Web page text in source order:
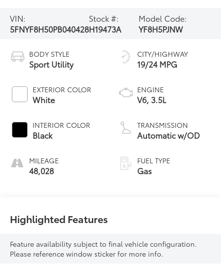
VIN:
5FNYF8H50PB040428
Stock #:
H19473A
Model Code:
YF8H5PJNW
BODY STYLE
Sport Utility
EXTERIOR COLOR
White
INTERIOR COLOR
Black
MILEAGE
48,028
CITY/HIGHWAY
19/24 MPG
ENGINE
V6, 3.5L
TRANSMISSION
Automatic w/OD
FUEL TYPE
Gas
Highlighted Features
Feature availability subject to final vehicle configuration.
Please reference window sticker for more info.